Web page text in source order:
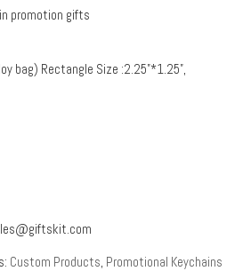
promotion gifts
bag) Rectangle Size :2.25”*1.25”,
Custom Products, Promotional Keychains